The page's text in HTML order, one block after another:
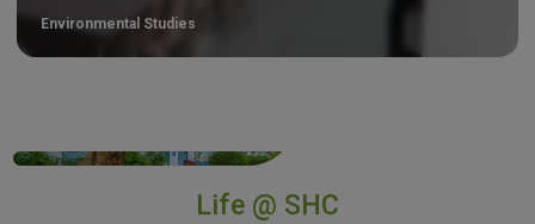
Environmental Studies
Life @ SHC